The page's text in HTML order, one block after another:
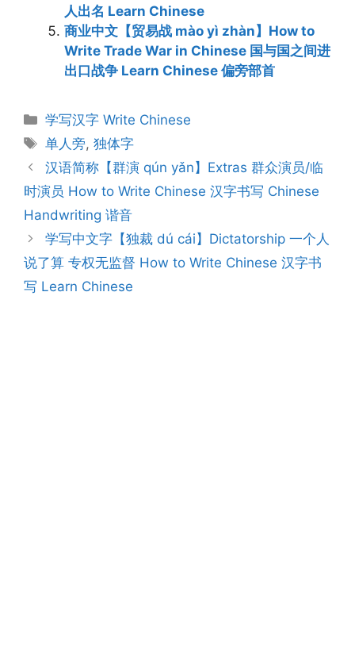
人出名 Learn Chinese
商业中文【贸易战 mào yì zhàn】How to
Write Trade War in Chinese 国与国之间进
出口战争 Learn Chinese 偏旁部首
Categories
学写汉字 Write Chinese
Tags
单人旁,独体字
Post
navigation
汉语简称【群演 qún yǎn】Extras 群众演员/临
时演员 How to Write Chinese 汉字书写 Chinese
Handwriting 谐音
学写中文字【独裁 dú cái】Dictatorship 一个人
说了算 专权无监督 How to Write Chinese 汉字书
写 Learn Chinese